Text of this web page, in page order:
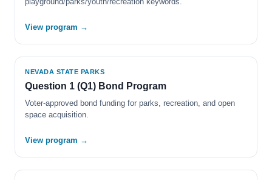
View program →
NEVADA STATE PARKS
Question 1 (Q1) Bond Program
Voter-approved bond funding for parks, recreation, and open
space acquisition.
View program →